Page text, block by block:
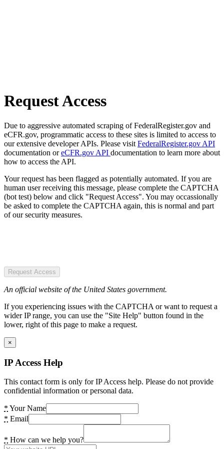
Request Access
Due to aggressive automated scraping of FederalRegister.gov and
eCFR.gov, programmatic access to these sites is limited to access to
our extensive developer APIs. Please visit FederalRegister.gov API
documentation oreCFR.gov API documentation to learn more about
how to access the API.
Your request has been flagged as potentially automated. If you are
human user receiving this message, please complete the CAPTCHA
(bot test) below and click "Request Access". You may occassionally
be asked to complete the CAPTCHA again, this is normal and part
of our security measures.
Request Access
An official website of the United States government.
If you experiencing issues with the CAPTCHA or want to request a
wider IP range, you can use the "Site Help" button found in the
lower, right of this page to make a request.
×
IP Access Help
This contact form is only for IP Access help. Please do not provide
confidential information or personal data.
* Your Name
* Email
* How can we help you?